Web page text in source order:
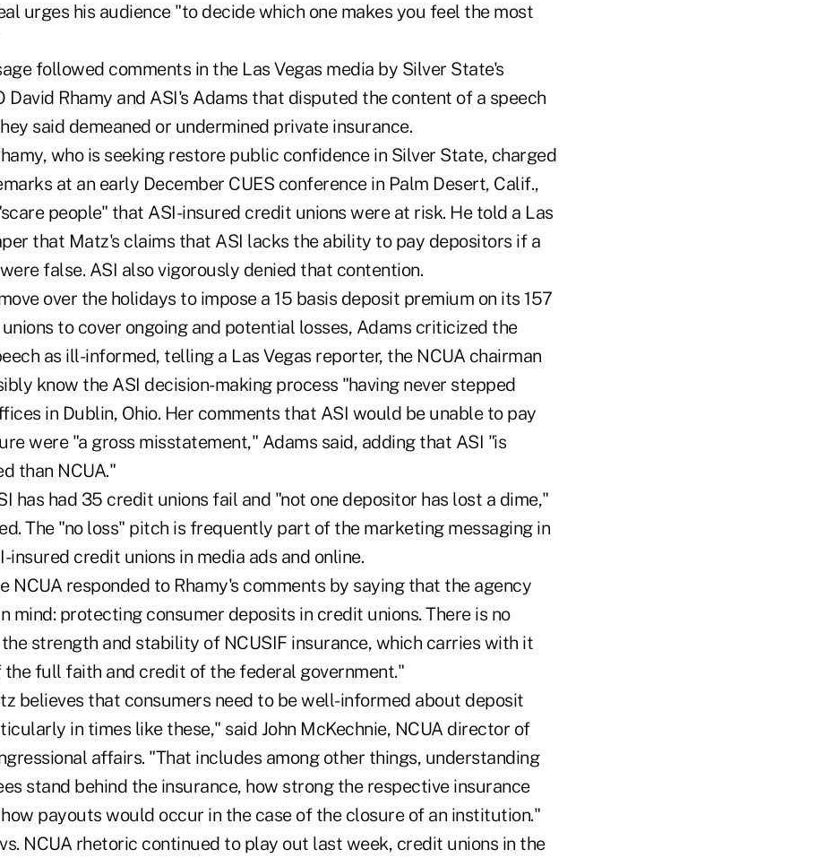
urges his audience "to decide which one makes you feel the most
followed comments in the Las Vegas media by Silver State's
David Rhamy and ASI's Adams that disputed the content of a speech
said demeaned or undermined private insurance.
who is seeking restore public confidence in Silver State, charged
at an early December CUES conference in Palm Desert, Calif.,
people" that ASI-insured credit unions were at risk. He told a Las
that Matz's claims that ASI lacks the ability to pay depositors if a
false. ASI also vigorously denied that contention.
over the holidays to impose a 15 basis deposit premium on its 157
to cover ongoing and potential losses, Adams criticized the
as ill-informed, telling a Las Vegas reporter, the NCUA chairman
know the ASI decision-making process "having never stepped
in Dublin, Ohio. Her comments that ASI would be unable to pay
were "a gross misstatement," Adams said, adding that ASI "is
than NCUA."
has had 35 credit unions fail and "not one depositor has lost a dime,"
The "no loss" pitch is frequently part of the marketing messaging in
insured credit unions in media ads and online.
NCUA responded to Rhamy's comments by saying that the agency
mind: protecting consumer deposits in credit unions. There is no
strength and stability of NCUSIF insurance, which carries with it
the full faith and credit of the federal government."
believes that consumers need to be well-informed about deposit
in times like these," said John McKechnie, NCUA director of
affairs. "That includes among other things, understanding
stand behind the insurance, how strong the respective insurance
payouts would occur in the case of the closure of an institution."
NCUA rhetoric continued to play out last week, credit unions in the